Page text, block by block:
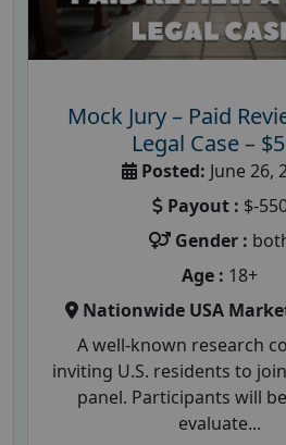
Mock Jury – Paid
Legal Case –
Posted: June 26,
Payout : $-
Gender :
Age : 18+
Nationwide USA
A well-known research
inviting U.S. residents to
panel. Participants will
evaluate...